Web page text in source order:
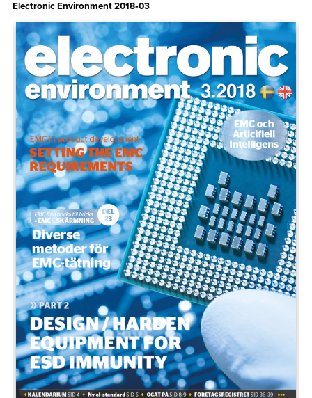
Electronic Environment 2018‑03